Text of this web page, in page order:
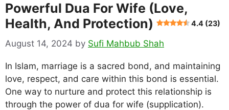
Powerful Dua For Wife (love,
Health, And Protection)
4.4 (23)
August 14, 2024 by Sufi Mahbub Shah
In Islam, marriage is a sacred bond, and maintaining
love, respect, and care within this bond is essential.
One way to nurture and protect this relationship is
through the power of dua for wife (supplication).